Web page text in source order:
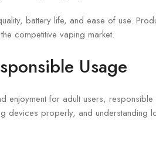
battery life, and ease of use.
competitive vaping market.
Usage
for adult users, responsible
devices properly, and understanding